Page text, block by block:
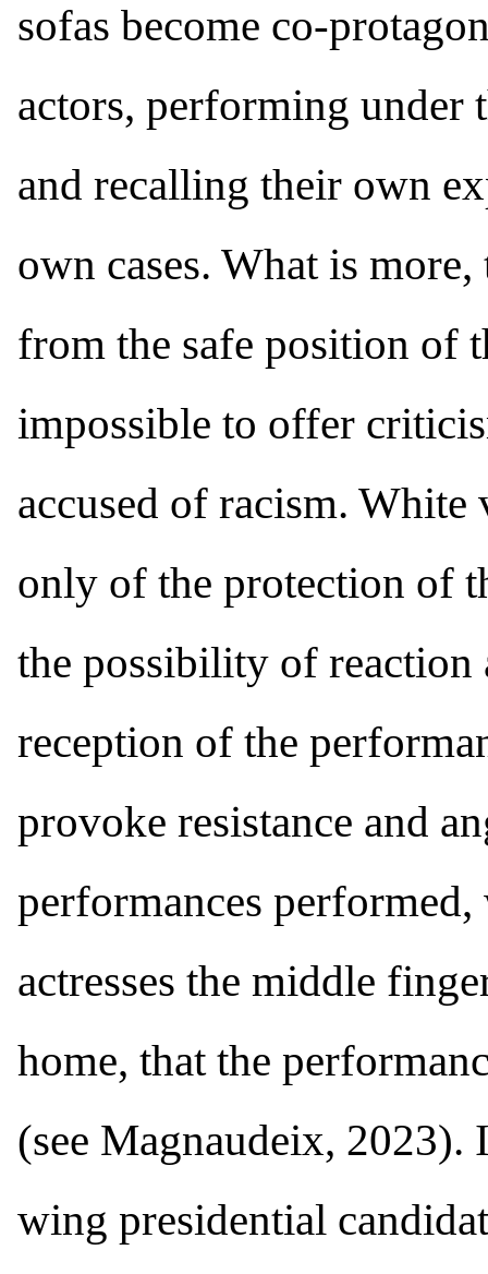
sofas become co-
actors, performing under
and recalling their own
own cases. What is
from the safe position of
impossible to offer
accused of racism.
only of the protection of
the possibility of reaction
reception of the
provoke resistance and
performances
actresses the middle
home, that the
(see Magnaudeix,
wing presidential